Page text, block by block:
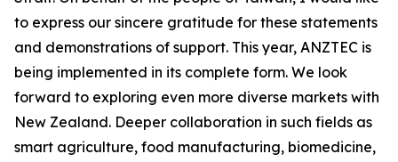
to express our sincere gratitude for these statements
and demonstrations of support. This year, ANZTEC is
being implemented in its complete form. We look
forward to exploring even more diverse markets with
New Zealand. Deeper collaboration in such fields as
smart agriculture, food manufacturing, biomedicine,